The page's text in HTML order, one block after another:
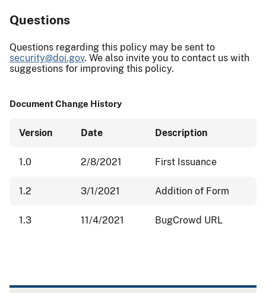
Questions
Questions regarding this policy may be sent to
security@doi.gov. We also invite you to contact us with
suggestions for improving this policy.
Document Change History
Version Date Description
1.0 2/8/2021 First Issuance
1.2 3/1/2021 Addition of Form
1.3 11/4/2021 BugCrowd URL